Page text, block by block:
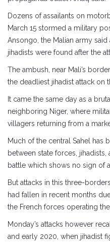
Dozens of assailants on
March 15 stormed a military
Ansongo, the Malian army
jihadists were found after the
The ambush, near Mali’s
the deadliest jihadist attack on
It came the same day as a
neighboring Niger, where
villagers returning from a
Much of the central Sahel has
between state forces,
battle which shows no sign of
But attacks in this three-
had fallen in recent months
the French forces operating
Monday’s attacks however
and early 2020, when jihadist